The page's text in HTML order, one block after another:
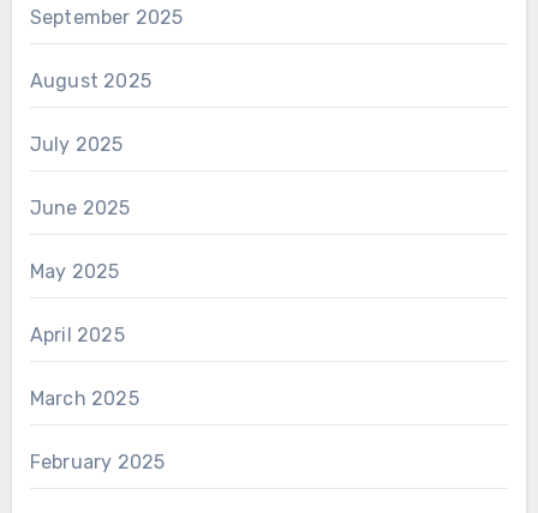
September 2025
August 2025
July 2025
June 2025
May 2025
April 2025
March 2025
February 2025